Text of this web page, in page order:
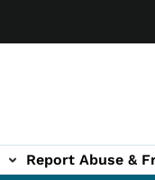
Report Abuse &